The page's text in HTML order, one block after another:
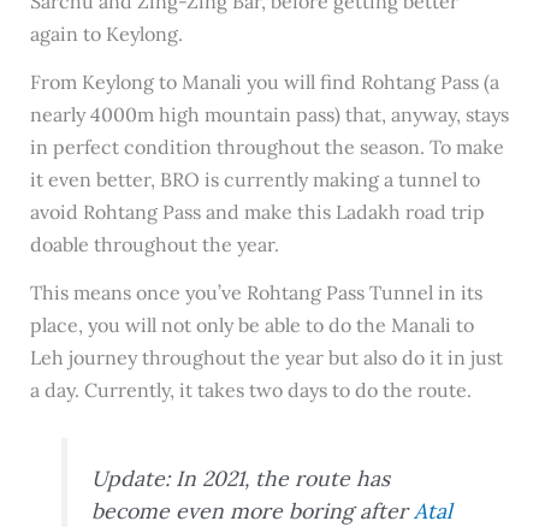
again to Keylong.
From Keylong to Manali you will find Rohtang Pass (a
nearly 4000m high mountain pass) that, anyway, stays
in perfect condition throughout the season. To make
it even better, BRO is currently making a tunnel to
avoid Rohtang Pass and make this Ladakh road trip
doable throughout the year.
This means once you’ve Rohtang Pass Tunnel in its
place, you will not only be able to do the Manali to
Leh journey throughout the year but also do it in just
a day. Currently, it takes two days to do the route.
Update: In 2021, the route has
become even more boring afterAtal